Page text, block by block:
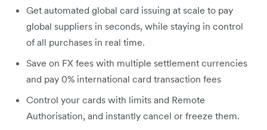
Get automated global card issuing at scale to pay
global suppliers in seconds, while staying in control
of all purchases in real time.
Save on FX fees with multiple settlement currencies
and pay 0% international card transaction fees
Control your cards with limits and Remote
Authorisation, and instantly cancel or freeze them.